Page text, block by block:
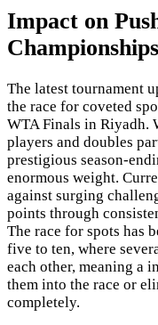
Impact on
Championships
The latest tournament
the race for coveted
WTA Finals in Riyadh.
players and doubles
prestigious season-
enormous weight.
against surging
points through
The race for spots has
five to ten, where
each other, meaning a
them into the race or
completely.